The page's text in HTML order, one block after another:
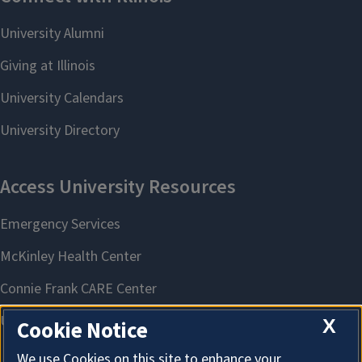
X
Cookie Notice